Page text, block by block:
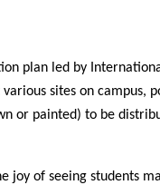
plan led by
sites on campus,
or painted) to be
joy of seeing students